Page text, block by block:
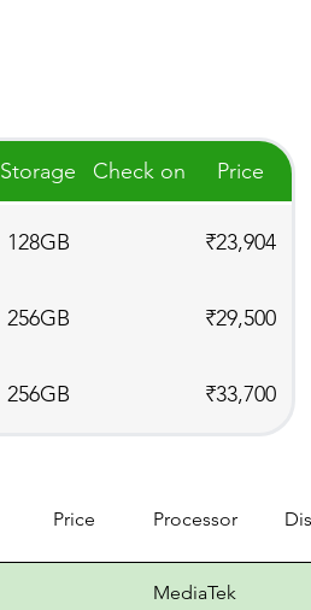
Storage Check on
Price
128GB ₹23,904
256GB ₹29,500
256GB ₹33,700
Price Processor
MediaTek